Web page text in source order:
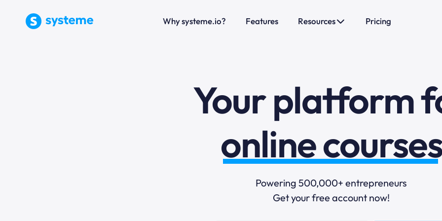
Why systeme.io? Features Resources Pricing
Your platform
sales funnels
email
online courses
selling online
Powering 500,000+ entrepreneurs
Get your free account now!